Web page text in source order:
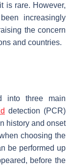
is rare. However,
increasingly
the concern
and countries.
into three main
detection (PCR)
history and onset
choosing the
be performed up
before the